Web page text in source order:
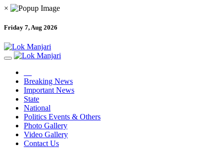
×
Friday 7, Aug 2026
Breaking News
Important News
State
National
Politics Events & Others
Photo Gallery
Video Gallery
Contact Us